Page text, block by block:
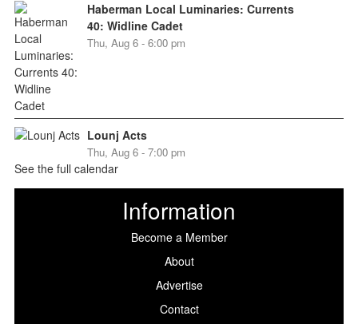
Haberman Local Luminaries: Currents
40: Widline Cadet
Thu, Aug 6 - 6:00 pm
Lounj Acts
Thu, Aug 6 - 7:00 pm
See the full calendar
Information
Become a Member
About
Advertise
Contact